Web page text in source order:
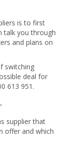
is to first
talk you through
and plans on
switching
deal for
613 951 .
supplier that
offer and which